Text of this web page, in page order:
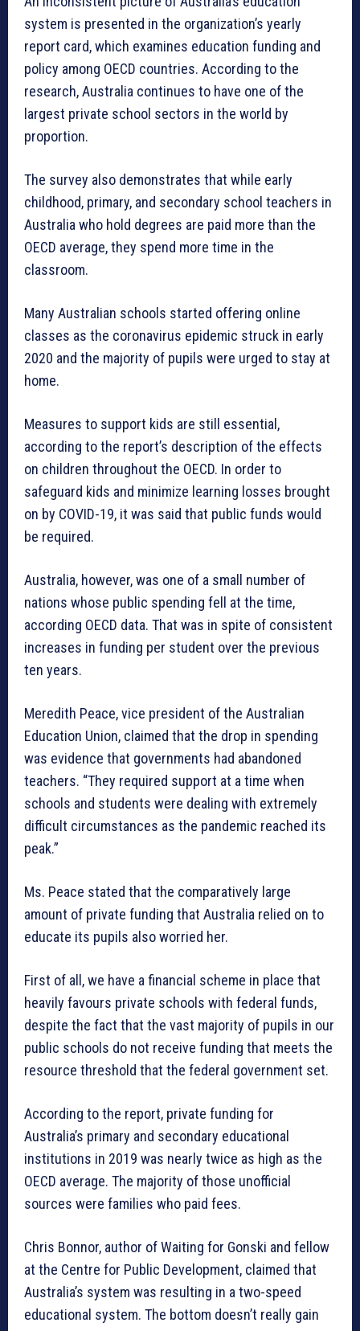
system is presented in the organization’s yearly
report card, which examines education funding and
policy among OECD countries. According to the
research, Australia continues to have one of the
largest private school sectors in the world by
proportion.
The survey also demonstrates that while early
childhood, primary, and secondary school teachers in
Australia who hold degrees are paid more than the
OECD average, they spend more time in the
classroom.
Many Australian schools started offering online
classes as the coronavirus epidemic struck in early
2020 and the majority of pupils were urged to stay at
home.
Measures to support kids are still essential,
according to the report’s description of the effects
on children throughout the OECD. In order to
safeguard kids and minimize learning losses brought
on by COVID-19, it was said that public funds would
be required.
Australia, however, was one of a small number of
nations whose public spending fell at the time,
according OECD data. That was in spite of consistent
increases in funding per student over the previous
ten years.
Meredith Peace, vice president of the Australian
Education Union, claimed that the drop in spending
was evidence that governments had abandoned
teachers. “They required support at a time when
schools and students were dealing with extremely
difficult circumstances as the pandemic reached its
peak.”
Ms. Peace stated that the comparatively large
amount of private funding that Australia relied on to
educate its pupils also worried her.
First of all, we have a financial scheme in place that
heavily favours private schools with federal funds,
despite the fact that the vast majority of pupils in our
public schools do not receive funding that meets the
resource threshold that the federal government set.
According to the report, private funding for
Australia’s primary and secondary educational
institutions in 2019 was nearly twice as high as the
OECD average. The majority of those unofficial
sources were families who paid fees.
Chris Bonnor, author of Waiting for Gonski and fellow
at the Centre for Public Development, claimed that
Australia’s system was resulting in a two-speed
educational system. The bottom doesn’t really gain